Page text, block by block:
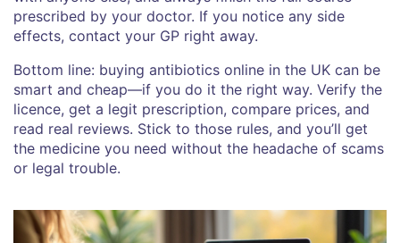
prescribed by your doctor. If you notice any side
effects, contact your GP right away.
Bottom line: buying antibiotics online in the UK can be
smart and cheap—if you do it the right way. Verify the
licence, get a legit prescription, compare prices, and
read real reviews. Stick to those rules, and you’ll get
the medicine you need without the headache of scams
or legal trouble.